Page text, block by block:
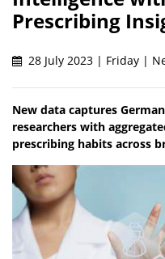
Prescribing
28 July 2023 | Friday |
New data captures
researchers with
prescribing habits across